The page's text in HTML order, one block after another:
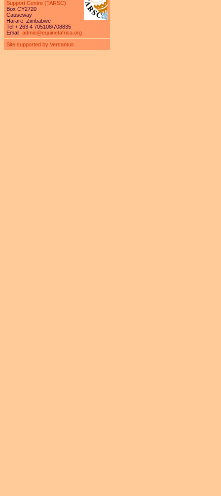
Support Centre (TARSC)
Box CY2720
Causeway
Harare, Zimbabwe
Tel + 263 4 705108/708835
Email: admin@equinetafrica.org
Site supported by Versantus